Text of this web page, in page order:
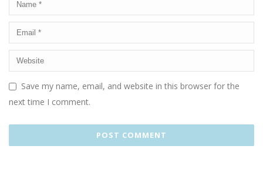
Save my name, email, and website in this browser for the
next time I comment.